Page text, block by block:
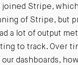
joined Stripe,
of Stripe, but
a lot of output
to track. Over
dashboards,